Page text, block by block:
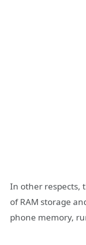
In other respects,
of RAM storage
phone memory,